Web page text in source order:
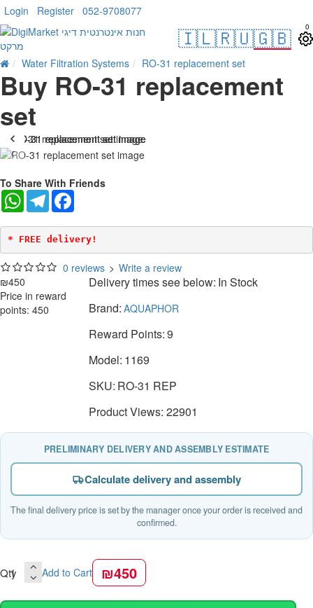
Login Register 052-9708077
🇮🇱🇷🇺🇬🇧 0
Water Filtration Systems RO-31 replacement set
Buy RO-31 replacement
set
To Share With Friends
WhatsAppTelegram
* FREE delivery!
0 reviews > Write a review
₪450
Price in reward
points: 450
Delivery times see below: In Stock
Brand: AQUAPHOR
Reward Points:9
Model: 1169
SKU: RO-31 REP
Product Views: 22901
PRELIMINARY DELIVERY AND ASSEMBLY ESTIMATE
Calculate delivery and assembly
The final delivery price is set by the manager once your order is received and
confirmed.
Qty Add to Cart ₪450